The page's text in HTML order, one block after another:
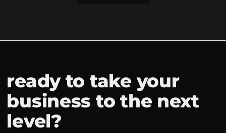
ready to take your
business to the next
level?